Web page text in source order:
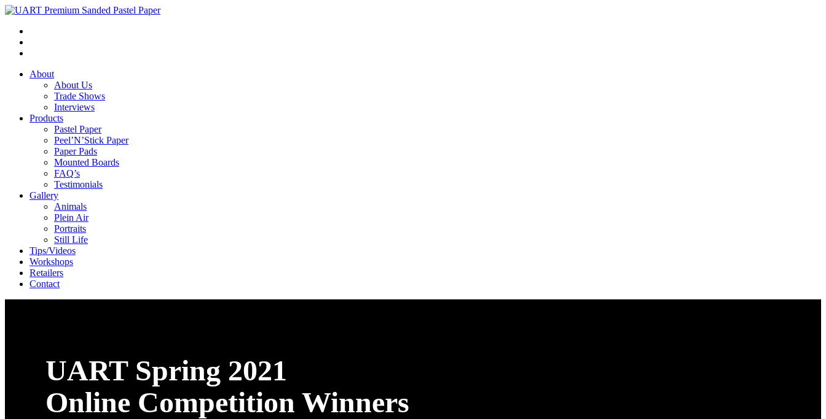
About
About Us
Trade Shows
Interviews
Products
Pastel Paper
Peel’N’Stick Paper
Paper Pads
Mounted Boards
FAQ’s
Testimonials
Gallery
Animals
Plein Air
Portraits
Still Life
Tips/Videos
Workshops
Retailers
Contact
UART Spring 2021
Online Competition Winners